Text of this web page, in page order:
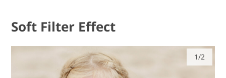
Soft Filter Effect
1/2